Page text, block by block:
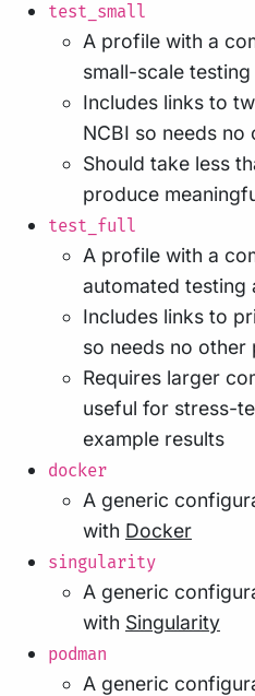
test_small
A profile with a
small-scale testing
Includes links to
NCBI so needs
Should take less
produce
test_full
A profile with a
automated testing
Includes links to
so needs no other
Requires larger
useful for stress-
example results
docker
A generic
with Docker
singularity
A generic
with Singularity
podman
A generic